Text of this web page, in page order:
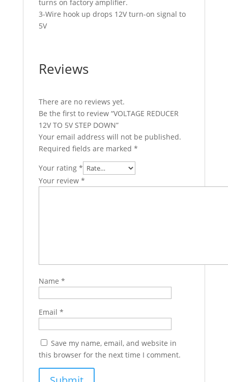
turns on factory amplifier.
3-Wire hook up drops 12V turn-on signal to
5V
Reviews
There are no reviews yet.
Be the first to review “VOLTAGE REDUCER
12V TO 5V STEP DOWN”
Your email address will not be published.
Required fields are marked *
Your rating *
Your review *
Name *
Email *
Save my name, email, and website in
this browser for the next time I comment.